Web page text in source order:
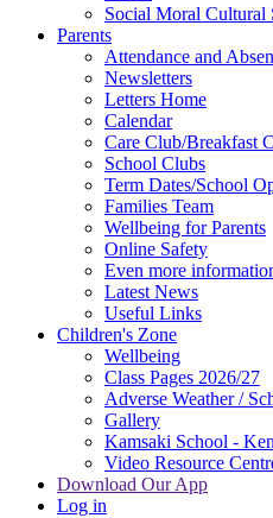
Social Moral Cultural
Parents
Attendance and
Newsletters
Letters Home
Calendar
Care Club/Breakfast
School Clubs
Term Dates/School
Families Team
Wellbeing for Parents
Online Safety
Even more
Latest News
Useful Links
Children's Zone
Wellbeing
Class Pages 2026/27
Adverse Weather /
Gallery
Kamsaki School -
Video Resource
Download Our App
Log in